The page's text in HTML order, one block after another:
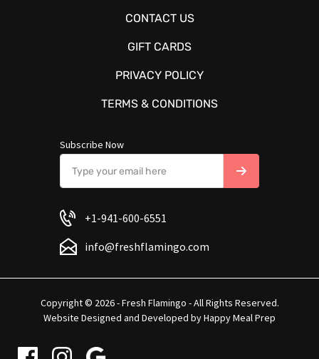
CONTACT US
GIFT CARDS
PRIVACY POLICY
TERMS & CONDITIONS
Subscribe Now
+1-941-600-6551
info@freshflamingo.com
Copyright © 2026 - Fresh Flamingo - All Rights Reserved.
Website Designed and Developed byHappy Meal Prep